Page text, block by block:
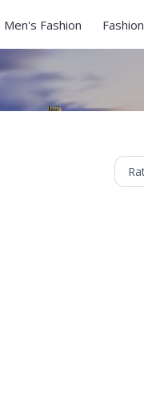
Men's Fashion Fashion